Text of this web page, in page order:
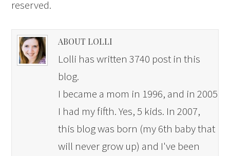
reserved.
ABOUT LOLLI
Lolli has written 3740 post in this
blog.
I became a mom in 1996, and in 2005
I had my fifth. Yes, 5 kids. In 2007,
this blog was born (my 6th baby that
will never grow up) and I've been